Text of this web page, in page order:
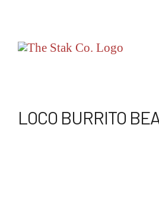
content
LOCO BURRITO